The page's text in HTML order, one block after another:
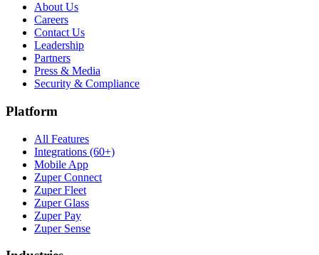
About Us
Careers
Contact Us
Leadership
Partners
Press & Media
Security & Compliance
Platform
All Features
Integrations (60+)
Mobile App
Zuper Connect
Zuper Fleet
Zuper Glass
Zuper Pay
Zuper Sense